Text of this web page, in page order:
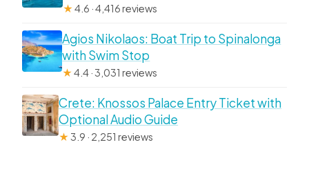
★4.6 · 4,416 reviews
Agios Nikolaos: Boat Trip to Spinalonga
with Swim Stop
★4.4 · 3,031 reviews
Crete: Knossos Palace Entry Ticket with
Optional Audio Guide
★3.9 · 2,251 reviews